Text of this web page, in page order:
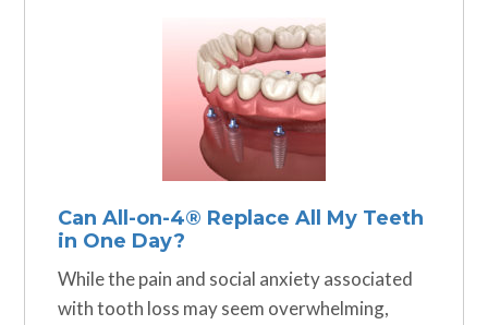
Can All-on-4® Replace All My Teeth
in One Day?
While the pain and social anxiety associated
with tooth loss may seem overwhelming,